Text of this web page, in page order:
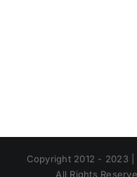
Copyright 2012 - 2023 |
All Rights